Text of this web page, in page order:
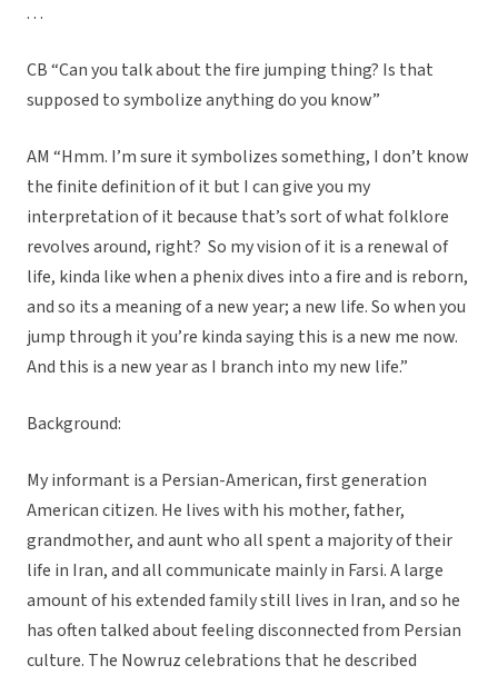
. . .
CB “Can you talk about the fire jumping thing? Is that
supposed to symbolize anything do you know”
AM “Hmm. I’m sure it symbolizes something, I don’t know
the finite definition of it but I can give you my
interpretation of it because that’s sort of what folklore
revolves around, right? So my vision of it is a renewal of
life, kinda like when a phenix dives into a fire and is reborn,
and so its a meaning of a new year; a new life. So when you
jump through it you’re kinda saying this is a new me now.
And this is a new year as I branch into my new life.”
Background:
My informant is a Persian-American, first generation
American citizen. He lives with his mother, father,
grandmother, and aunt who all spent a majority of their
life in Iran, and all communicate mainly in Farsi. A large
amount of his extended family still lives in Iran, and so he
has often talked about feeling disconnected from Persian
culture. The Nowruz celebrations that he described